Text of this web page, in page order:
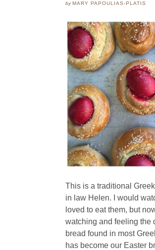
byMARY PAPOULIAS-PLATIS
This is a traditional
in law Helen. I would
loved to eat them, but
watching and feeling the
bread found in most
has become our Easter